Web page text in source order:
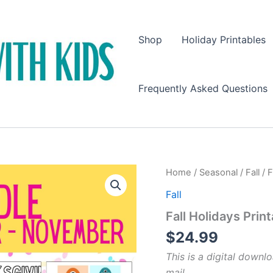
Shop Holiday Printables
Frequently Asked Questions
Home / Seasonal / Fall /
Fall
Fall Holidays
$24.99
This is a digital